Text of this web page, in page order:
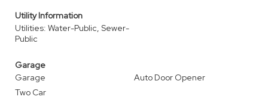
Utility Information
Utilities: Water-Public, Sewer-
Public
Garage
Garage
Auto Door Opener
Two Car